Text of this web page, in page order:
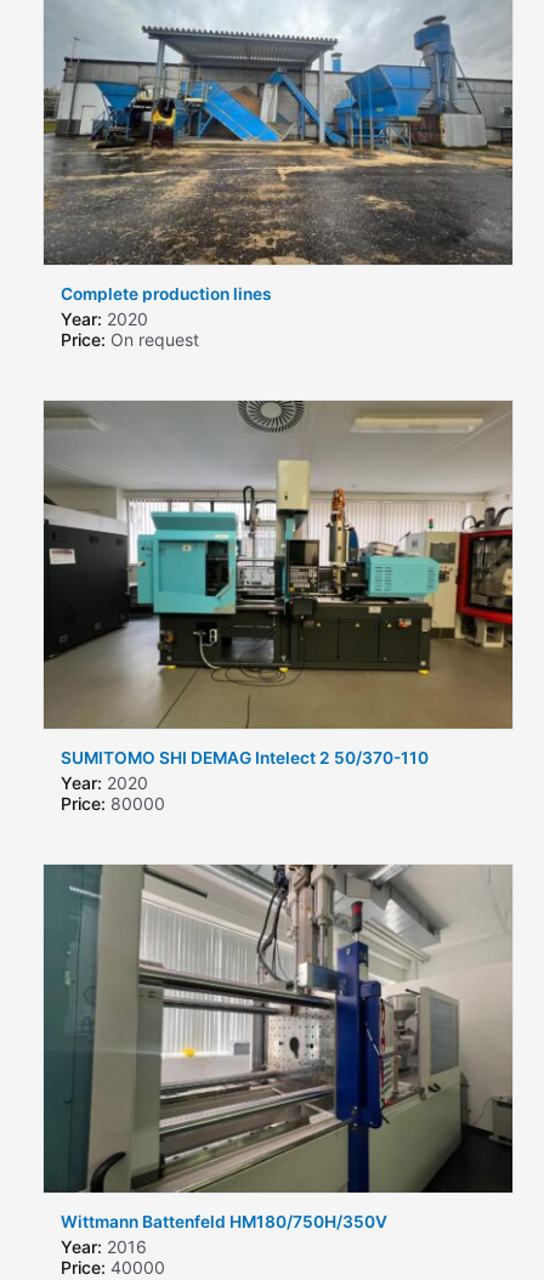
Complete production lines
Year: 2020
Price: On request
SUMITOMO SHI DEMAG Intelect 2 50/370-110
Year: 2020
Price: 80000
Wittmann Battenfeld HM180/750H/350V
Year: 2016
Price: 40000